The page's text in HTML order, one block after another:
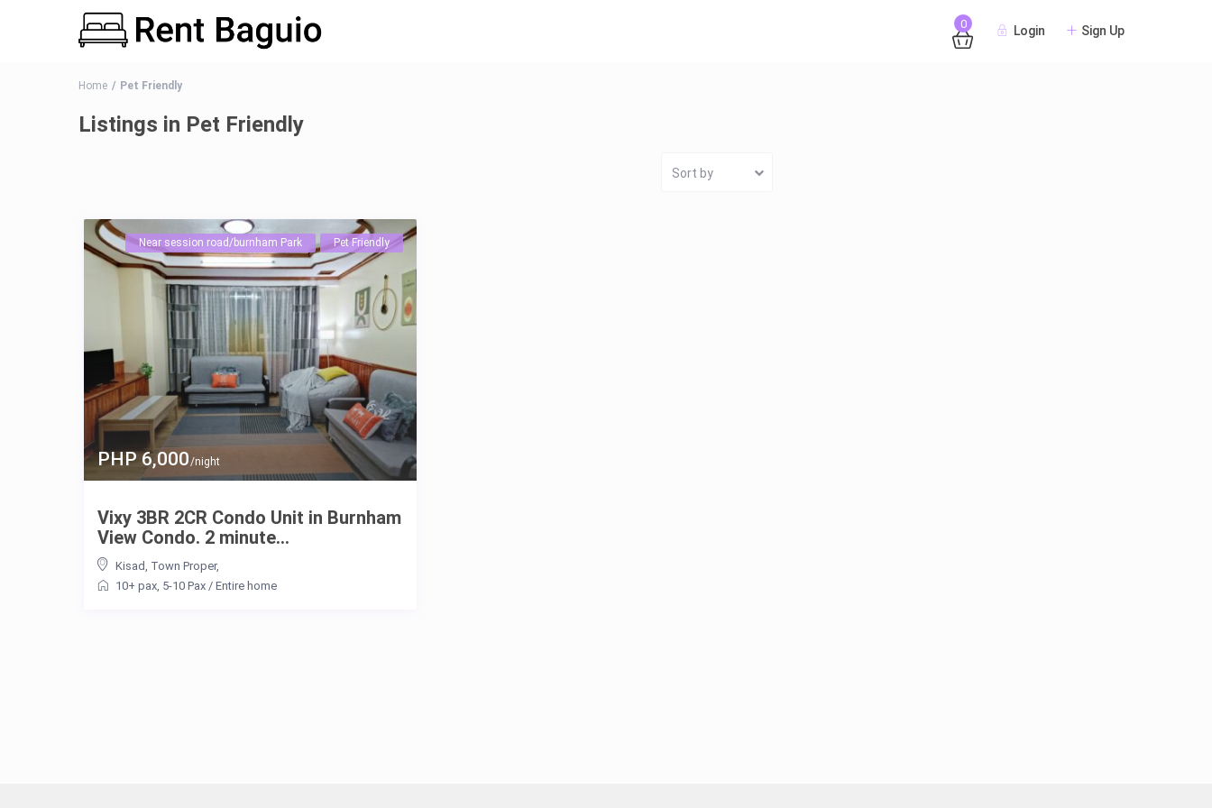
0 Login Sign Up
Home Pet Friendly
Listings in Pet Friendly
Sort by
PHP 6,000/night
Near session road/burnham Park Pet Friendly
Vixy 3BR 2CR Condo Unit in Burnham
View Condo. 2 minute...
Kisad Town Proper,
10+ pax, 5-10 Pax/ Entire home